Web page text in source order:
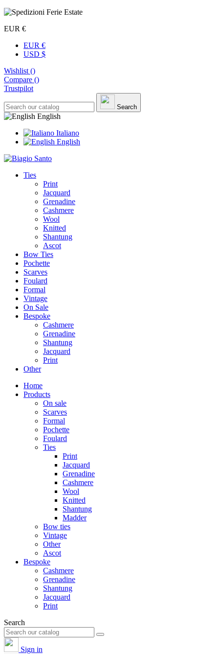
EUR €
EUR €
USD $
Wishlist ()
Compare ()
Trustpilot
Search
English
Italiano
English
Ties
Print
Jacquard
Grenadine
Cashmere
Wool
Knitted
Shantung
Ascot
Bow Ties
Pochette
Scarves
Foulard
Formal
Vintage
On Sale
Bespoke
Cashmere
Grenadine
Shantung
Jacquard
Print
Other
Home
Products
On sale
Scarves
Formal
Pochette
Foulard
Ties
Print
Jacquard
Grenadine
Cashmere
Wool
Knitted
Shantung
Madder
Bow ties
Vintage
Other
Ascot
Bespoke
Cashmere
Grenadine
Shantung
Jacquard
Print
Search
Sign in